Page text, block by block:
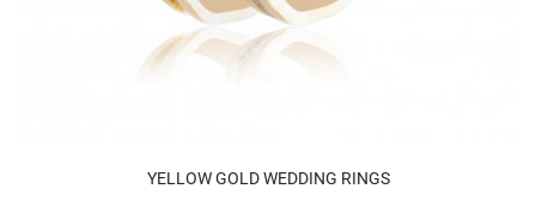
YELLOW GOLD WEDDING RINGS